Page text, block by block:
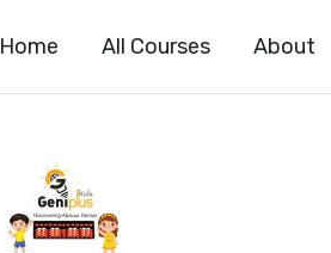
Home All Courses About